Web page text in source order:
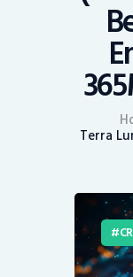
Terra
Mining
Trends